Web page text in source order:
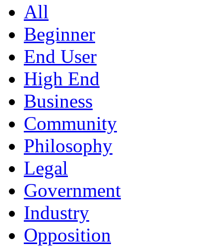
All
Beginner
End User
High End
Business
Community
Philosophy
Legal
Government
Industry
Opposition